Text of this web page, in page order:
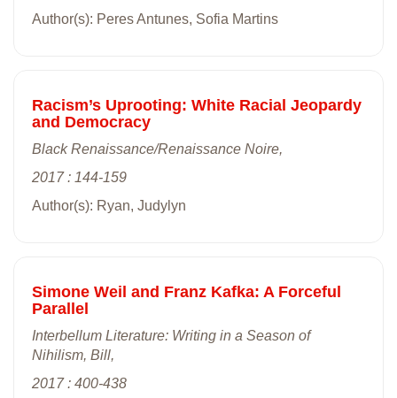
Author(s): Peres Antunes, Sofia Martins
Racism’s Uprooting: White Racial Jeopardy
and Democracy
Black Renaissance/Renaissance Noire,
2017 : 144-159
Author(s): Ryan, Judylyn
Simone Weil and Franz Kafka: A Forceful
Parallel
Interbellum Literature: Writing in a Season of
Nihilism, Bill,
2017 : 400-438